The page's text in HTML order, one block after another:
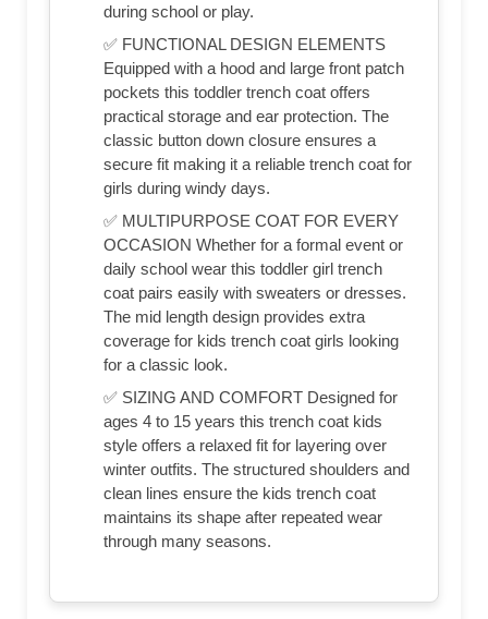
during school or play.
✅ FUNCTIONAL DESIGN ELEMENTS
Equipped with a hood and large front patch
pockets this toddler trench coat offers
practical storage and ear protection. The
classic button down closure ensures a
secure fit making it a reliable trench coat for
girls during windy days.
✅ MULTIPURPOSE COAT FOR EVERY
OCCASION Whether for a formal event or
daily school wear this toddler girl trench
coat pairs easily with sweaters or dresses.
The mid length design provides extra
coverage for kids trench coat girls looking
for a classic look.
✅ SIZING AND COMFORT Designed for
ages 4 to 15 years this trench coat kids
style offers a relaxed fit for layering over
winter outfits. The structured shoulders and
clean lines ensure the kids trench coat
maintains its shape after repeated wear
through many seasons.